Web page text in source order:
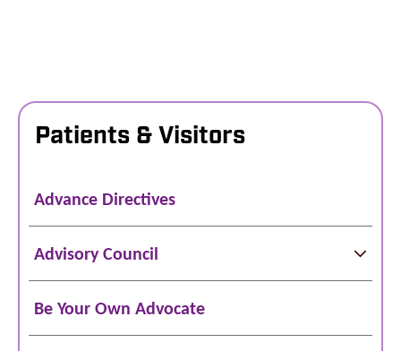
Patients & Visitors
Advance Directives
Advisory Council
Be Your Own Advocate